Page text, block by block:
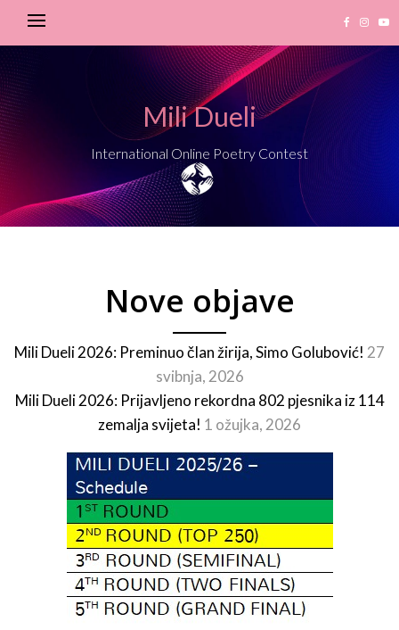
Mili Dueli
International Online Poetry Contest
Nove objave
Mili Dueli 2026: Preminuo član žirija, Simo Golubović! 27
svibnja, 2026
Mili Dueli 2026: Prijavljeno rekordna 802 pjesnika iz 114
zemalja svijeta! 1 ožujka, 2026